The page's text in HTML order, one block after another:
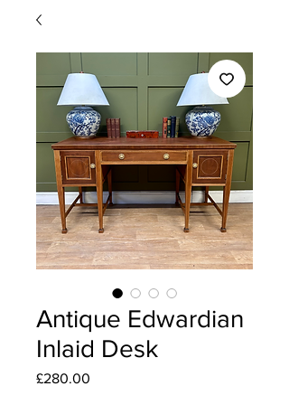
Antique Edwardian
Inlaid Desk
£280.00